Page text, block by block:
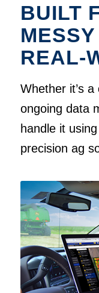
BUILT
REAL-
Whether it’s
ongoing data
handle it
precision ag